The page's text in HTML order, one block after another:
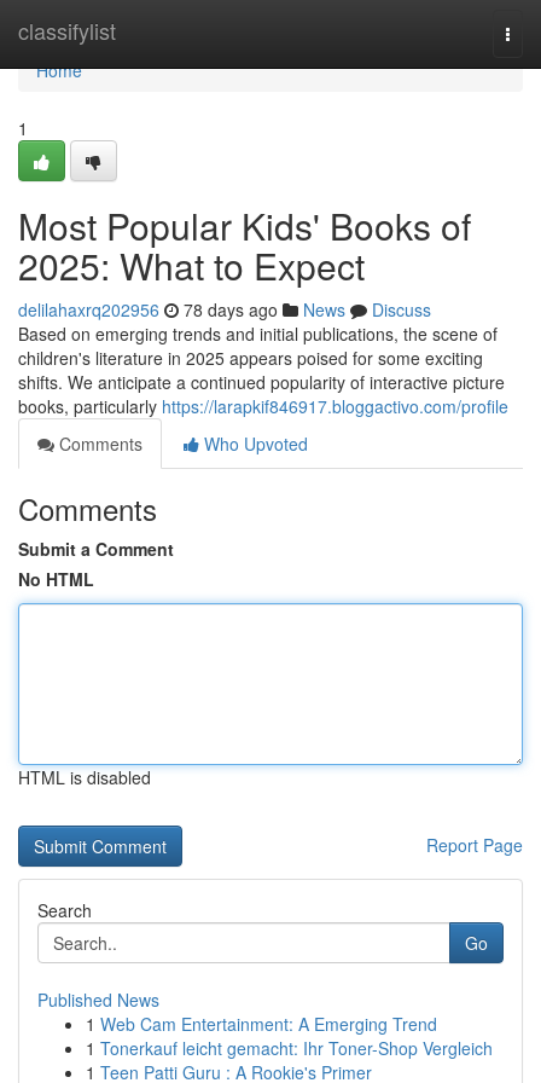
classifylist
Home
Home
1
Most Popular Kids' Books of
2025: What to Expect
delilahaxrq202956 78 days ago News
Discuss
Based on emerging trends and initial publications, the scene of
children's literature in 2025 appears poised for some exciting
shifts. We anticipate a continued popularity of interactive picture
books, particularly https://larapkif846917.bloggactivo.com/profile
Comments
Who Upvoted
Comments
Submit a Comment
No HTML
HTML is disabled
Report Page
Search
Go
Published News
1 Web Cam Entertainment: A Emerging Trend
1 Tonerkauf leicht gemacht: Ihr Toner-Shop Vergleich
1 Teen Patti Guru : A Rookie's Primer